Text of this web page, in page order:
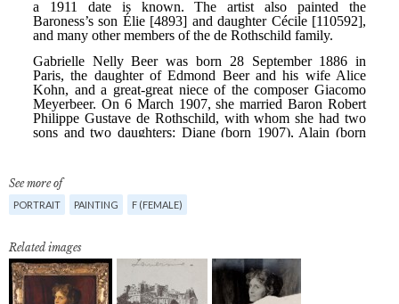
See more of
PORTRAIT PAINTING F (FEMALE)
Related images